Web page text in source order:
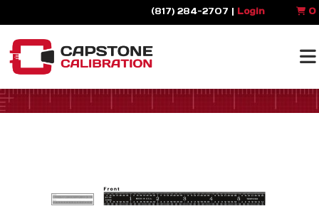
(817) 284-2707 | Login 0